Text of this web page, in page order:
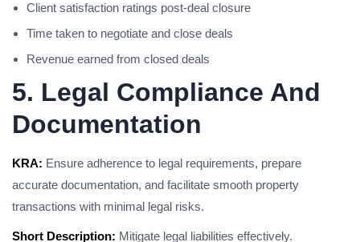
Client satisfaction ratings post-deal closure
Time taken to negotiate and close deals
Revenue earned from closed deals
5. Legal Compliance And
Documentation
KRA: Ensure adherence to legal requirements, prepare
accurate documentation, and facilitate smooth property
transactions with minimal legal risks.
Short Description: Mitigate legal liabilities effectively.